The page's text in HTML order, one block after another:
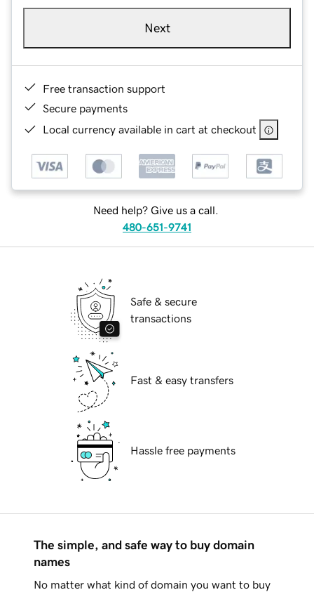
Next
Free transaction support
Secure payments
Local currency available in cart at checkout
Need help? Give us a call.
480-651-9741
Safe & secure
transactions
Fast & easy transfers
Hassle free payments
The simple, and safe way to buy domain
names
No matter what kind of domain you want to buy